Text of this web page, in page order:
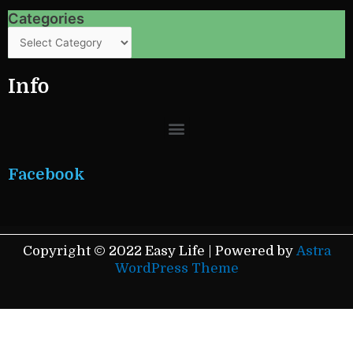
Categories
Categories
Info
Menu
Facebook
Copyright © 2022 Easy Life | Powered by Astra
WordPress Theme